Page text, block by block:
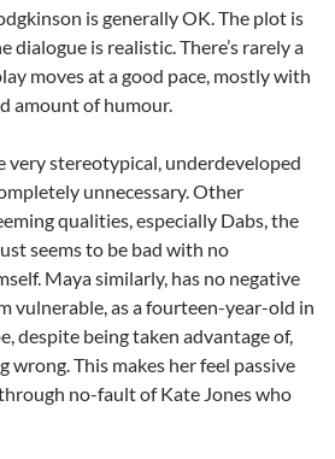
is generally OK. The plot is
is realistic. There’s rarely a
moves at a good pace, mostly with
amount of humour.
very stereotypical, underdeveloped
unnecessary. Other
qualities, especially Dabs, the
seems to be bad with no
Maya similarly, has no negative
vulnerable, as a fourteen-year-old in
despite being taken advantage of,
wrong. This makes her feel passive
no-fault of Kate Jones who